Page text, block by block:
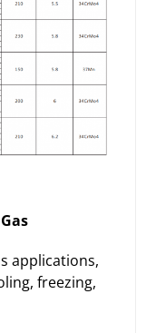
applications,
freezing,